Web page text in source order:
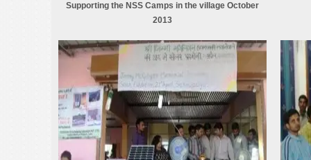
Supporting the NSS Camps in the village October
2013